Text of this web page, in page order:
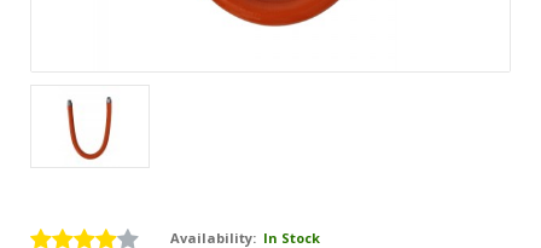
Availability: In Stock